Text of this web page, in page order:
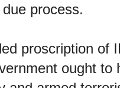
process.
proscription of
ought to